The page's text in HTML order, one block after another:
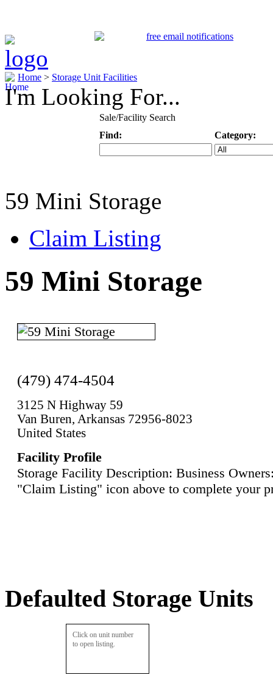
Home > Storage Unit Facilities
I'm Looking For...
Sale/Facility Search
Find:
Category:
59 Mini Storage
Claim Listing
59 Mini Storage
(479) 474-4504
3125 N Highway 59
Van Buren, Arkansas 72956-8023
United States
Facility Profile
Storage Facility Description: Business
"Claim Listing" icon above to complete your
Defaulted Storage Units
Click on unit number
to open listing.